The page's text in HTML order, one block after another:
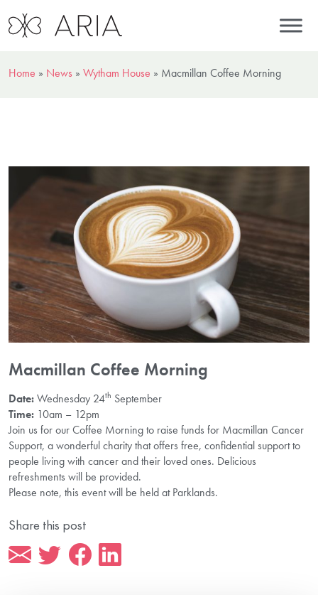
Home » News » Wytham House » Macmillan Coffee Morning
Macmillan Coffee Morning
Date:Wednesday 24th September
Time: 10am – 12pm
Join us for our Coffee Morning to raise funds for Macmillan Cancer
Support, a wonderful charity that offers free, confidential support to
people living with cancer and their loved ones. Delicious
refreshments will be provided.
Please note, this event will be held at Parklands.
Share this post